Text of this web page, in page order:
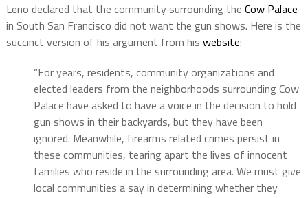
Leno declared that the community surrounding the Cow Palace
in South San Francisco did not want the gun shows. Here is the
succinct version of his argument from his website:
“For years, residents, community organizations and
elected leaders from the neighborhoods surrounding Cow
Palace have asked to have a voice in the decision to hold
gun shows in their backyards, but they have been
ignored. Meanwhile, firearms related crimes persist in
these communities, tearing apart the lives of innocent
families who reside in the surrounding area. We must give
local communities a say in determining whether they